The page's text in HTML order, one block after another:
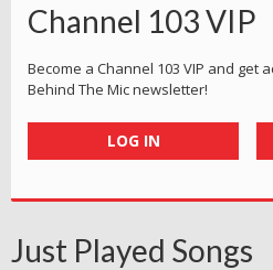
Channel 103 VIP
Become a Channel 103 VIP and get
Behind The Mic newsletter!
LOG IN
Just Played Songs